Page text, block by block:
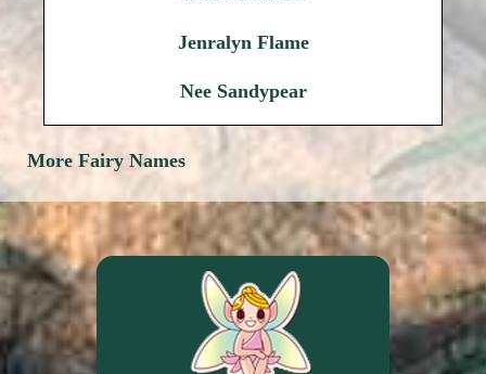
Jenralyn Flame
Nee Sandypear
More Fairy Names